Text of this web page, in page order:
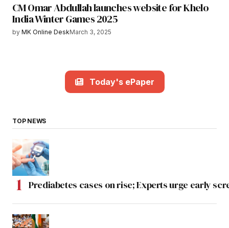
CM Omar Abdullah launches website for Khelo
India Winter Games 2025
by MK Online DeskMarch 3, 2025
Today's ePaper
TOP NEWS
Prediabetes cases on rise; Experts urge early